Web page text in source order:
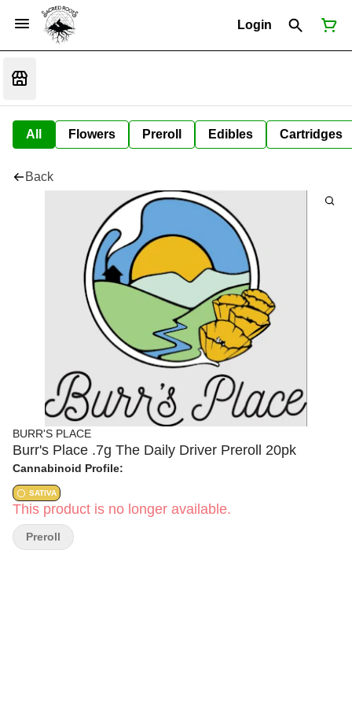
Login
All Flowers Preroll Edibles Cartridges
Back
BURR'S PLACE
Burr's Place .7g The Daily Driver Preroll 20pk
Cannabinoid Profile:
SATIVA
This product is no longer available.
Preroll